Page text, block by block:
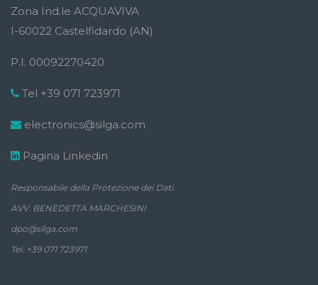
Zona Ind.le ACQUAVIVA
I-60022 Castelfidardo (AN)
P.I. 00092270420
Tel +39 071 723971
electronics@silga.com
Pagina Linkedin
Responsabile della Protezione dei Dati
AVV. BENEDETTA MARCHESINI
dpo@silga.com
Tel. +39 071 723971